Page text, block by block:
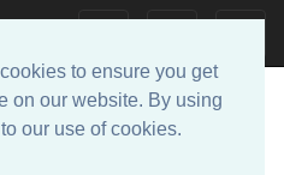
to ensure you get
on our website. By using
our use of cookies.
navigation
navigation